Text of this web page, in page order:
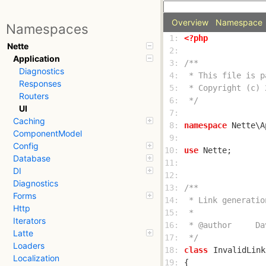
Namespaces
Nette
Application
Diagnostics
Responses
Routers
UI
Caching
ComponentModel
Config
Database
DI
Diagnostics
Forms
Http
Iterators
Latte
Loaders
Localization
Overview Namespace
1: <?php
2:
3:
4:
5:
6:
*/
7:
8:
namespace
9:
10:
use
11:
12:
13:
14:
15:
16:
17:
*/
18:
class
19: